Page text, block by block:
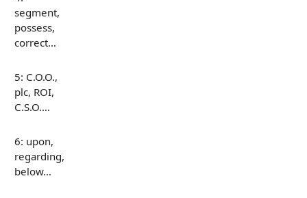
segment,
possess,
correct…
5: C.O.O.,
plc, ROI,
C.S.O.…
6: upon,
regarding,
below…